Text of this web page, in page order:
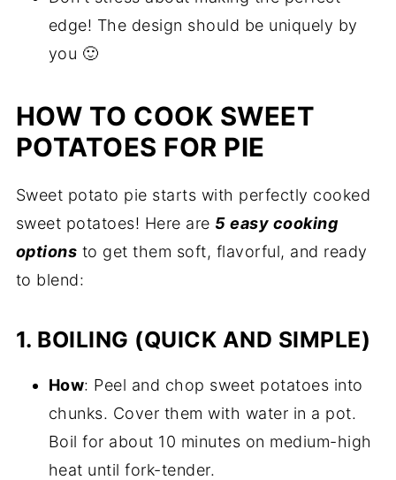
edge! The design should be uniquely by
you 🙂
HOW TO COOK SWEET
POTATOES FOR PIE
Sweet potato pie starts with perfectly cooked
sweet potatoes! Here are 5 easy cooking
options to get them soft, flavorful, and ready
to blend:
1. BOILING (QUICK AND SIMPLE)
How: Peel and chop sweet potatoes into
chunks. Cover them with water in a pot.
Boil for about 10 minutes on medium-high
heat until fork-tender.